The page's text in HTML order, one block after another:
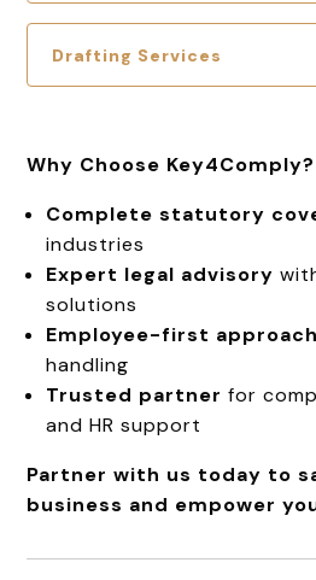
Drafting Services
Why Choose Key4Comply?
Complete statutory
industries
Expert legal advisory
solutions
Employee-first approach
handling
Trusted partner for
and HR support
Partner with us today to
business and empower